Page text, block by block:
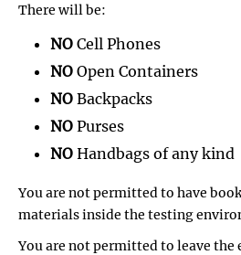
There will be:
NO Cell Phones
NO Open Containers
NO Backpacks
NO Purses
NO Handbags of any kind
You are not permitted to have
materials inside the testing
You are not permitted to leave